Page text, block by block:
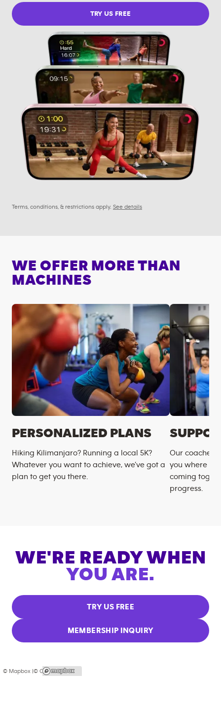
TRY US FREE
Terms, conditions, & restrictions apply. See details
WE OFFER MORE THAN
MACHINES
PERSONALIZED PLANS
Hiking Kilimanjaro? Running a local 5K?
Whatever you want to achieve, we’ve got a
plan to get you there.
Our coaches
you where
coming
progress.
WE'RE READY WHEN
YOU ARE.
TRY US FREE
MEMBERSHIP INQUIRY
© Mapbox |© OpenStreetMap